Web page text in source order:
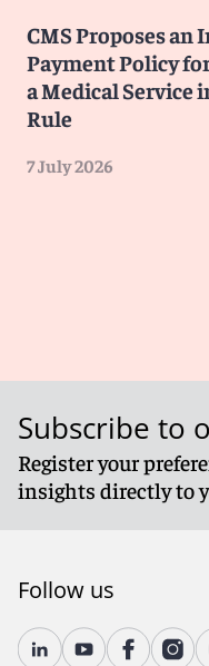
CMS Proposes an
Payment Policy
a Medical Service
Rule
7 July 2026
Subscribe to
Register your
insights directly to
Follow us